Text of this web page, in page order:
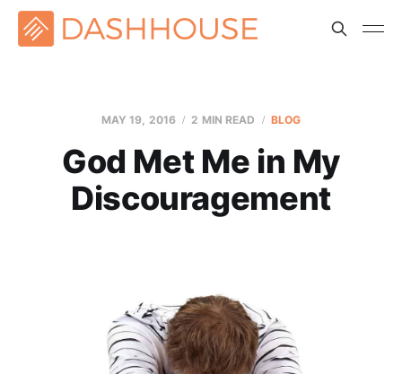
MAY 19, 2016 2 MIN READ BLOG
God Met Me in My
Discouragement